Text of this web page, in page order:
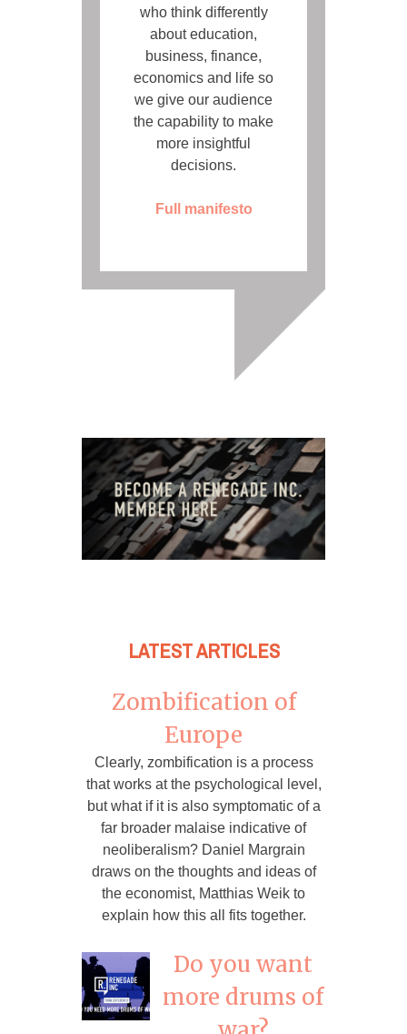
who think differently
about education,
business, finance,
economics and life so
we give our audience
the capability to make
more insightful
decisions.
Full manifesto
LATEST ARTICLES
Zombification of
Europe
Clearly, zombification is a process
that works at the psychological level,
but what if it is also symptomatic of a
far broader malaise indicative of
neoliberalism? Daniel Margrain
draws on the thoughts and ideas of
the economist, Matthias Weik to
explain how this all fits together.
Do you want
more drums of